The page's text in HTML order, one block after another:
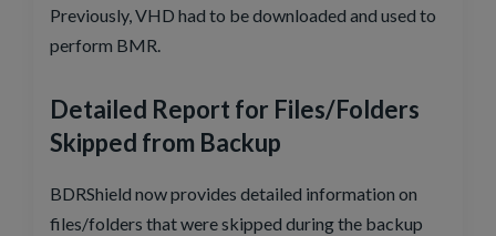
Previously, VHD had to be downloaded and used to
perform BMR.
Detailed Report for Files/Folders
Skipped from Backup
BDRShield now provides detailed information on
files/folders that were skipped during the backup